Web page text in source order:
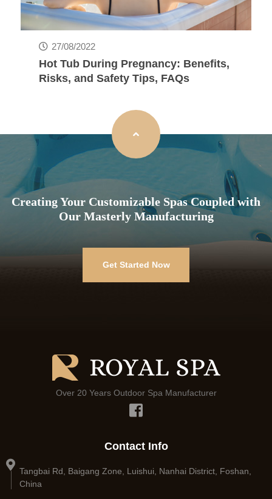
27/08/2022
Hot Tub During Pregnancy: Benefits,
Risks, and Safety Tips, FAQs
Creating Your Customizable Spas Coupled with
Our Masterly Manufacturing
Get Started Now
Over 20 Years Outdoor Spa Manufacturer
Contact Info
Tangbai Rd, Baigang Zone, Luishui, Nanhai District, Foshan,
China